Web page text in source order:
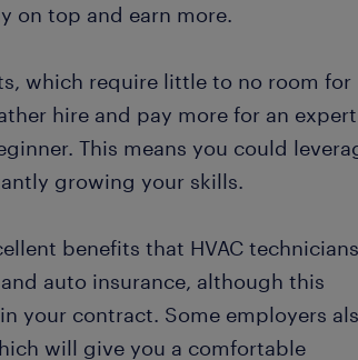
on top and earn more.
which require little to no room for
hire and pay more for an expert
This means you could
growing your skills.
benefits that HVAC technicians
auto insurance, although this
your contract. Some employers
will give you a comfortable